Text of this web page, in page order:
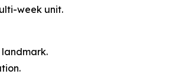
week unit.